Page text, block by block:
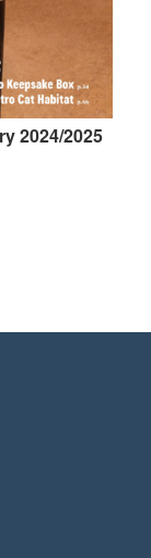
2024/2025